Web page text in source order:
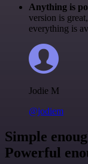
Anything is
version is
everything is
Jodie M
@jodiem
Simple
Powerful